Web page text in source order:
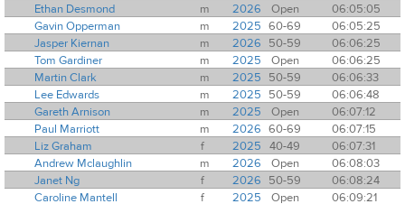
Ethan Desmond
m 2026 Open
06:05:05
Gavin Opperman
m 2025 60-69
06:05:25
Jasper Kiernan
m 2026 50-59
06:06:25
Tom Gardiner
m 2025 Open
06:06:25
Martin Clark
m 2025 50-59
06:06:33
Lee Edwards
m 2025 50-59
06:06:48
Gareth Arnison
m 2025 Open
06:07:12
Paul Marriott
m 2026 60-69
06:07:15
Liz Graham
f 2025 40-49
06:07:31
Andrew Mclaughlin
m 2026 Open
06:08:03
Janet Ng
f 2026 50-59
06:08:24
Caroline Mantell
f 2025 Open
06:09:21